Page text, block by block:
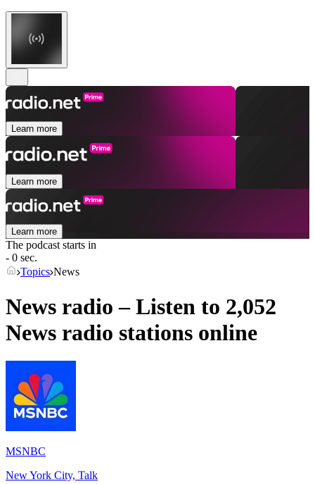
Learn more
Learn more
Learn more
The podcast starts in
- 0 sec.
Topics News
News radio – Listen to 2,052
News radio stations online
MSNBC
New York City, Talk